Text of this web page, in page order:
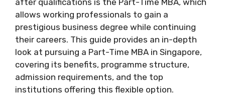
allows working professionals to gain a
prestigious business degree while continuing
their careers. This guide provides an in-depth
look at pursuing a Part-Time MBA in Singapore,
covering its benefits, programme structure,
admission requirements, and the top
institutions offering this flexible option.